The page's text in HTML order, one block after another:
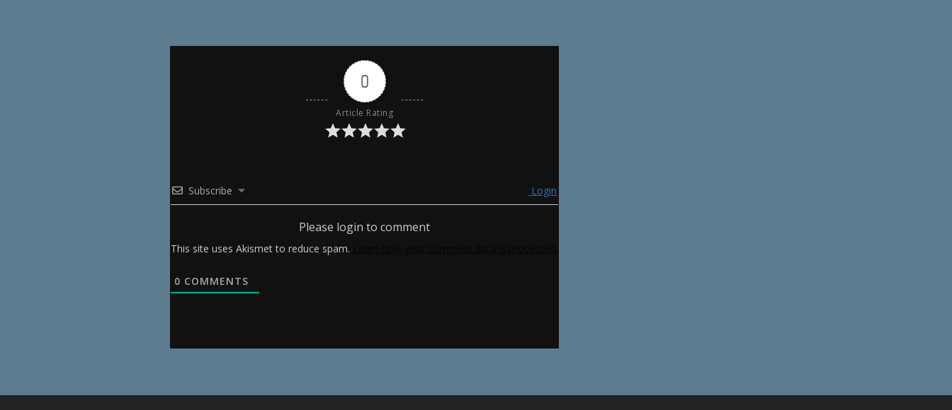
0
Article Rating
Subscribe Login
Please login to comment
This site uses Akismet to reduce spam.
0 COMMENTS